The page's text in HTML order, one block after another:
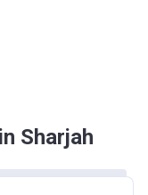
Sharjah